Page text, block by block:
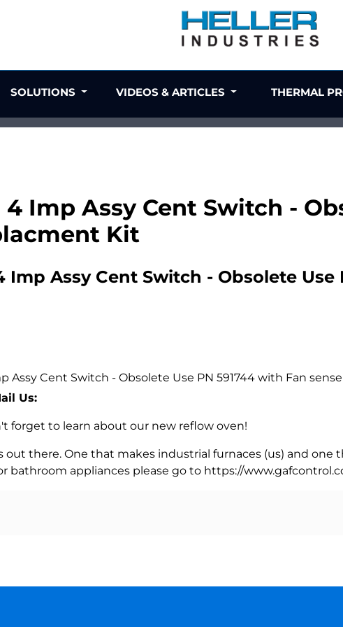
4 Imp Assy Cent Switch -
Kit
Imp Assy Cent Switch - Obsolete Use
Assy Cent Switch - Obsolete Use PN 591744 with Fan
Us:
forget to learn about our new reflow oven!
out there. One that makes industrial furnaces (us) and one
bathroom appliances please go to https://
SOLUTIONS VIDEOS & ARTICLES THERMAL